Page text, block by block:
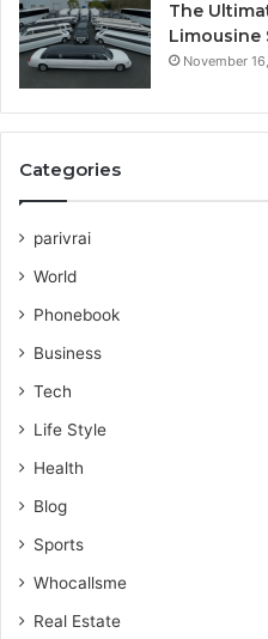
The
Limousine
November
Categories
parivrai
World
Phonebook
Business
Tech
Life Style
Health
Blog
Sports
Whocallsme
Real Estate